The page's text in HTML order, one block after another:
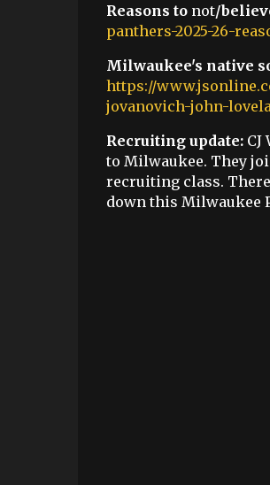
Reasons to not/
panthers-2025-26-
Milwaukee's native
https://
jovanovich-john-
Recruiting update:CJ
to Milwaukee. They
recruiting class.
down this Milwaukee